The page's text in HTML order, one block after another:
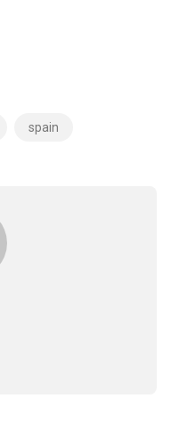
spain